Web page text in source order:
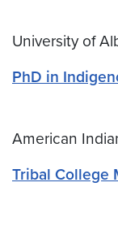
University of
PhD in
American
Tribal College